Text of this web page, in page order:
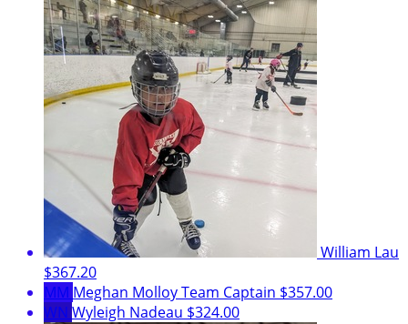
William Lau
$367.20
MM Meghan MolloyTeam Captain $357.00
WN Wyleigh Nadeau $324.00